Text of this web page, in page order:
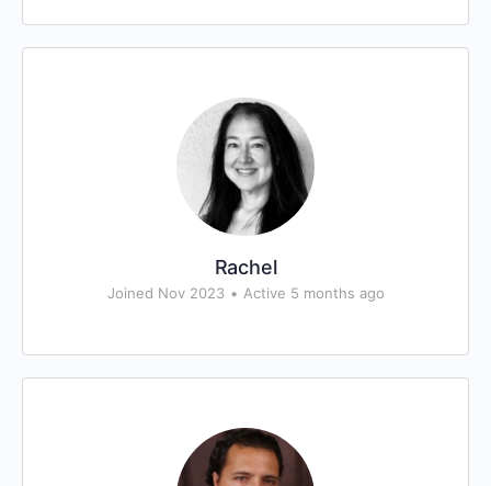
Rachel
Joined Nov 2023 • Active 5 months ago